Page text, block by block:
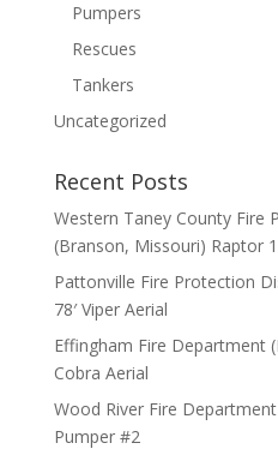
Pumpers
Rescues
Tankers
Uncategorized
Recent Posts
Western Taney County Fire
(Branson, Missouri) Raptor
Pattonville Fire Protection
78′ Viper Aerial
Effingham Fire Department
Cobra Aerial
Wood River Fire
Pumper #2